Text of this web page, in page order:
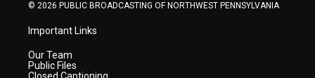
© 2026 PUBLIC BROADCASTING OF NORTHWEST PENNSYLVANIA
Important Links
Our Team
Public Files